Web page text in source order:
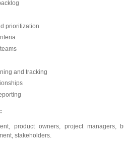
prioritization
and tracking
product owners, project managers,
stakeholders.